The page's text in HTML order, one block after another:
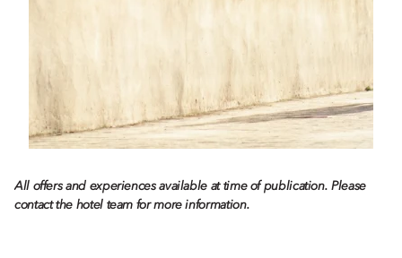
All offers and experiences available at time of publication. Please
contact the hotel team for more information.